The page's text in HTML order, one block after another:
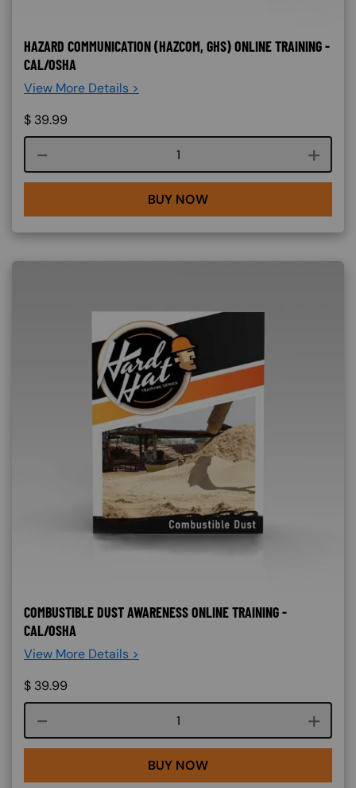
HAZARD COMMUNICATION (HAZCOM, GHS) ONLINE TRAINING -
CAL/OSHA
View More Details >
$ 39.99
Course quantity
BUY NOW
COMBUSTIBLE DUST AWARENESS ONLINE TRAINING -
CAL/OSHA
View More Details >
$ 39.99
Course quantity
BUY NOW